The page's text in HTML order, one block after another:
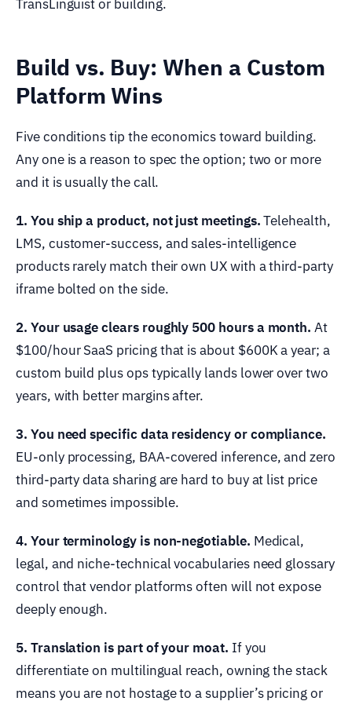
TransLinguist or building.
Build vs. Buy: When a Custom
Platform Wins
Five conditions tip the economics toward building.
Any one is a reason to spec the option; two or more
and it is usually the call.
1. You ship a product, not just meetings.Telehealth,
LMS, customer-success, and sales-intelligence
products rarely match their own UX with a third-party
iframe bolted on the side.
2. Your usage clears roughly 500 hours a month. At
$100/hour SaaS pricing that is about $600K a year; a
custom build plus ops typically lands lower over two
years, with better margins after.
3. You need specific data residency or compliance.
EU-only processing, BAA-covered inference, and zero
third-party data sharing are hard to buy at list price
and sometimes impossible.
4. Your terminology is non-negotiable. Medical,
legal, and niche-technical vocabularies need glossary
control that vendor platforms often will not expose
deeply enough.
5. Translation is part of your moat. If you
differentiate on multilingual reach, owning the stack
means you are not hostage to a supplier’s pricing or